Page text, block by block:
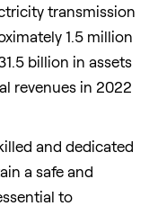
transmission
1.5 million
billion in assets
revenues in 2022
and dedicated
a safe and
to